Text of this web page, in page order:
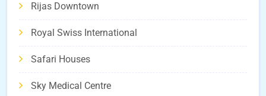
Rijas Downtown
Royal Swiss International
Safari Houses
Sky Medical Centre